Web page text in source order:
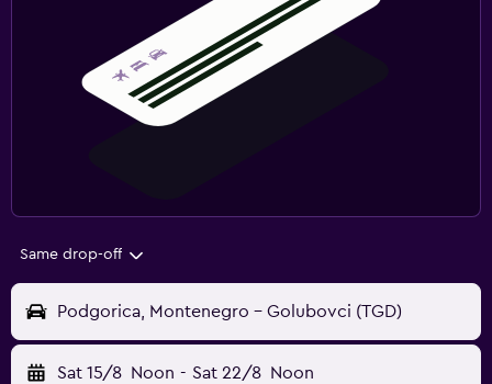
Same drop-off
Podgorica, Montenegro - Golubovci (TGD)
Sat 15/8 Noon - Sat 22/8 Noon